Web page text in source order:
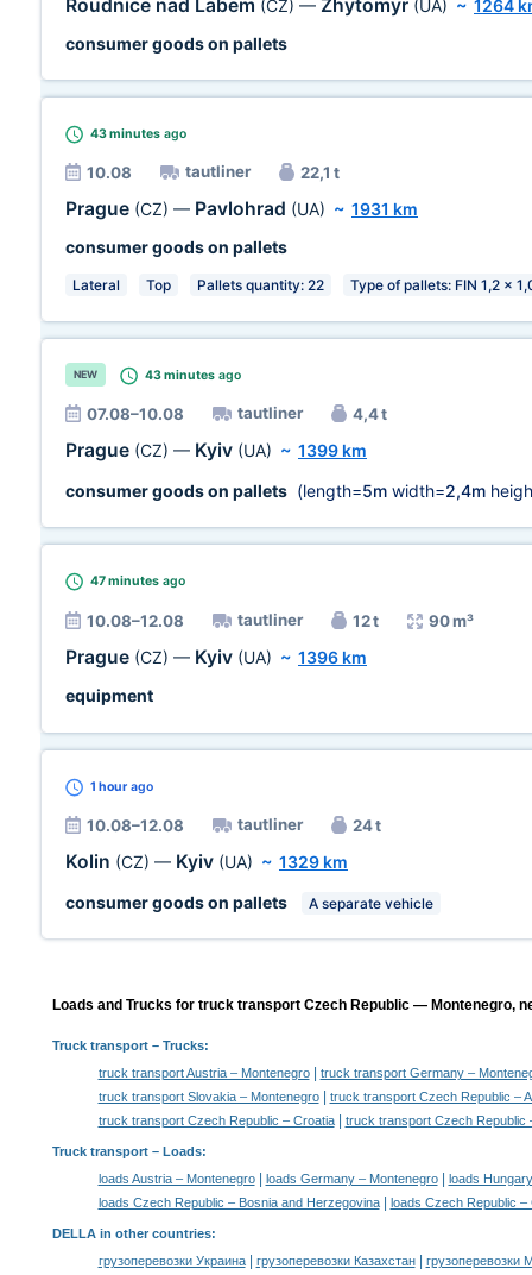
Roudnice nad Labem (CZ) — Zhytomyr (UA) ~ 1264
consumer goods on pallets
43 minutes ago
10.08 tautliner 22,1 t
Prague (CZ) — Pavlohrad (UA) ~ 1931 km
consumer goods on pallets
Lateral Top Pallets quantity: 22 Type of pallets: FIN 1,2 x
NEW 43 minutes ago
07.08–10.08 tautliner 4,4 t
Prague (CZ) — Kyiv (UA) ~ 1399 km
consumer goods on pallets (length=5m width=2,4m
47 minutes ago
10.08–12.08 tautliner 12 t 90 m³
Prague (CZ) — Kyiv (UA) ~ 1396 km
equipment
1 hour ago
10.08–12.08 tautliner 24 t
Kolin (CZ) — Kyiv (UA) ~ 1329 km
consumer goods on pallets
A separate vehicle
Loads and Trucks for truck transport Czech Republic — Montenegro,
Truck transport– Trucks:
truck transport Austria – Montenegro|
truck transport Germany –
truck transport Slovakia – Montenegro|
truck transport Czech Republic –
truck transport Czech Republic – Croatia| truck transport Czech Republic
Truck transport – Loads:
loads Austria – Montenegro| loads Germany – Montenegro|
loads
loads Czech Republic – Bosnia and Herzegovina| loads Czech Republic –
DELLA in other countries:
грузоперевозки Украина| грузоперевозки Казахстан|
грузоперевозки